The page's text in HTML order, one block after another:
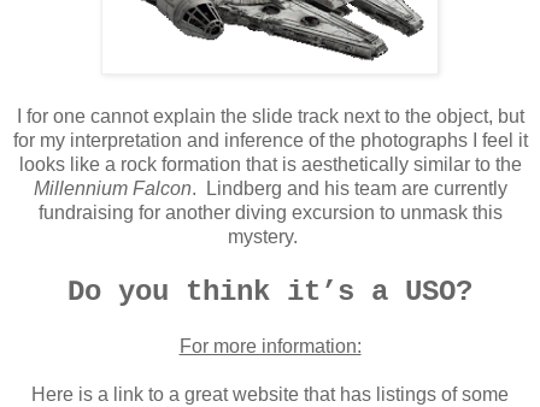
I for one cannot explain the slide track next to the object, but
for my interpretation and inference of the photographs I feel it
looks like a rock formation that is aesthetically similar to the
Millennium Falcon. Lindberg and his team are currently
fundraising for another diving excursion to unmask this
mystery.
Do you think it’s a USO?
For more information:
Here is a link to a great website that has listings of some